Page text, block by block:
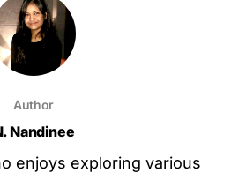
Author
Nandinee
enjoys exploring various